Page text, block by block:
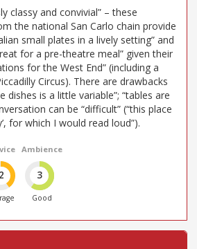
classy and convivial” – these
the national San Carlo chain provide
small plates in a lively setting” and
for a pre-theatre meal” given their
for the West End” (including a
Circus). There are drawbacks
dishes is a little variable”; “tables are
can be “difficult” (“this place
for which I would read loud”).
2
Ambience
3
Good